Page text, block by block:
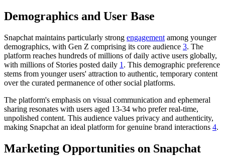
Demographics and User Base
Snapchat maintains particularly strong engagement among younger
demographics, with Gen Z comprising its core audience 3. The
platform reaches hundreds of millions of daily active users globally,
with millions of Stories posted daily 1 . This demographic preference
stems from younger users' attraction to authentic, temporary content
over the curated permanence of other social platforms.
The platform's emphasis on visual communication and ephemeral
sharing resonates with users aged 13-34 who prefer real-time,
unpolished content. This audience values privacy and authenticity,
making Snapchat an ideal platform for genuine brand interactions 4.
Marketing Opportunities on Snapchat